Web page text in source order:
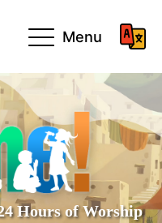
Menu
Hours of Worship